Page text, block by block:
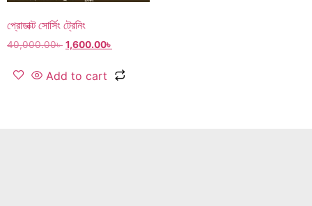
প্রোডাক্ট সোর্সিং ট্রেনিং
40,000.00৳ 1,600.00৳
Add to cart